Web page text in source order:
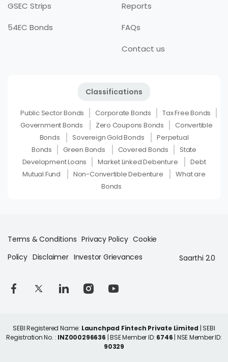
GSEC Strips
54EC Bonds
Reports
FAQs
Contact us
Classifications
Public Sector Bonds Corporate Bonds
Tax Free Bonds
Government Bonds
Zero Coupons Bonds
Convertible
Bonds
Sovereign Gold Bonds
Perpetual
Bonds
Green Bonds Covered Bonds
State
Development Loans
Market Linked Debenture
Debt
Mutual Fund
Non-Convertible Debenture
What are
Bonds
Terms & Conditions Privacy Policy Cookie
Policy Disclaimer Investor Grievances Saarthi 2.0
SEBI Registered Name: Launchpad Fintech Private Limited | SEBI
Registration No. : INZ000296636 | BSE Member ID: 6746 | NSE Member ID:
90329